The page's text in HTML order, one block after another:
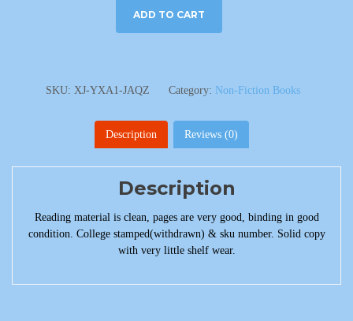
ADD TO CART
SKU: XJ-YXA1-JAQZ Category: Non-Fiction Books
Description Reviews (0)
Description
Reading material is clean, pages are very good, binding in good
condition. College stamped(withdrawn) & sku number. Solid copy
with very little shelf wear.